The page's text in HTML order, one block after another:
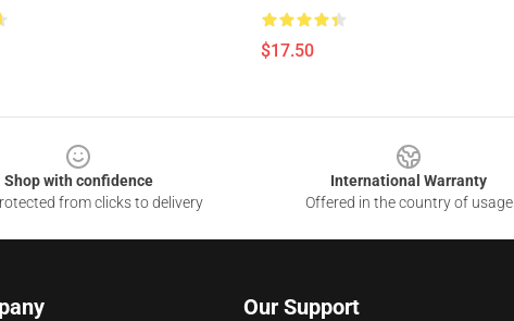
$17.50
Shop with confidence
from clicks to delivery
International Warranty
Offered in the country of usage
Our Support